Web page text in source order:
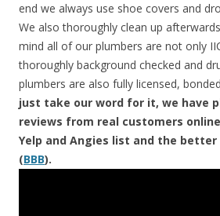
end we always use shoe covers and
We also thoroughly clean up
mind all of our plumbers are not only
thoroughly background checked and
plumbers are also fully licensed,
just take our word for it, we have
reviews from real customers
Yelp and Angies list and the better
(BBB).